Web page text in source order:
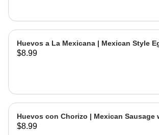
Huevos a La Mexicana | Mexican Style
$8.99
Huevos con Chorizo | Mexican Sausage
$8.99